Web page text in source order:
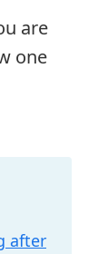
are
one
after